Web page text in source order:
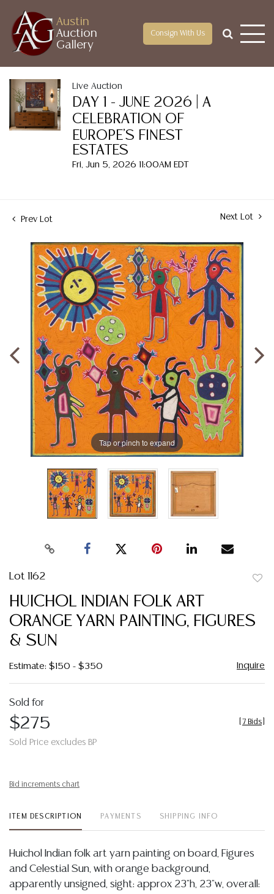
Austin
Auction
Gallery
Consign With Us
Live Auction
DAY 1 - JUNE 2026 | A
CELEBRATION OF
EUROPE'S FINEST
ESTATES
Fri, Jun 5, 2026 11:00AM EDT
Prev Lot Next Lot
Tap or pinch to expand
Lot 1162
HUICHOL INDIAN FOLK ART
ORANGE YARN PAINTING, FIGURES
& SUN
Estimate: $150 - $350 Inquire
Sold for
$275
Sold Price excludes BP
7 Bids
Bid increments chart
ITEM DESCRIPTION PAYMENTS SHIPPING INFO
Huichol Indian folk art yarn painting on board, Figures
and Celestial Sun, with orange background,
apparently unsigned, sight: approx 23"h, 23"w, overall: